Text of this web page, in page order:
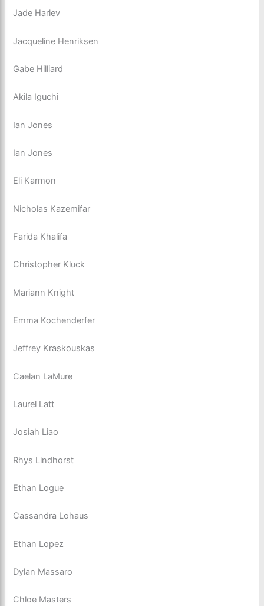
Jade Harlev
Jacqueline Henriksen
Gabe Hilliard
Akila Iguchi
Ian Jones
Ian Jones
Eli Karmon
Nicholas Kazemifar
Farida Khalifa
Christopher Kluck
Mariann Knight
Emma Kochenderfer
Jeffrey Kraskouskas
Caelan LaMure
Laurel Latt
Josiah Liao
Rhys Lindhorst
Ethan Logue
Cassandra Lohaus
Ethan Lopez
Dylan Massaro
Chloe Masters